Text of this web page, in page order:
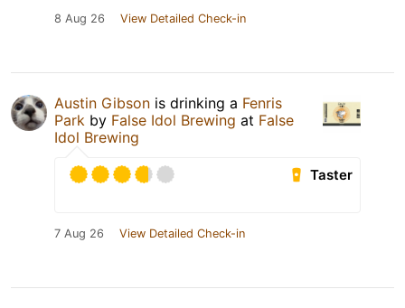
8 Aug 26 View Detailed Check-in
Austin Gibson is drinking a Fenris
Park by False Idol Brewing at False
Idol Brewing
Taster
7 Aug 26 View Detailed Check-in